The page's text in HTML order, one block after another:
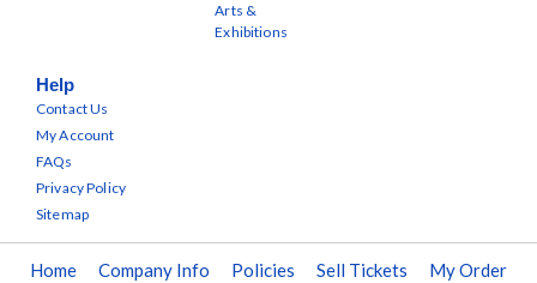
Arts &
Exhibitions
Help
Contact Us
My Account
FAQs
Privacy Policy
Sitemap
Home Company Info Policies Sell Tickets My Order